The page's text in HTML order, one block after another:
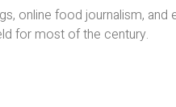
online food journalism,
for most of the century.